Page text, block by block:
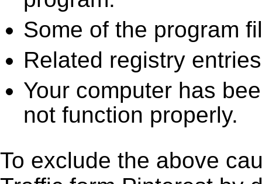
Some of the program
Related registry
Your computer has
not function properly.
To exclude the above